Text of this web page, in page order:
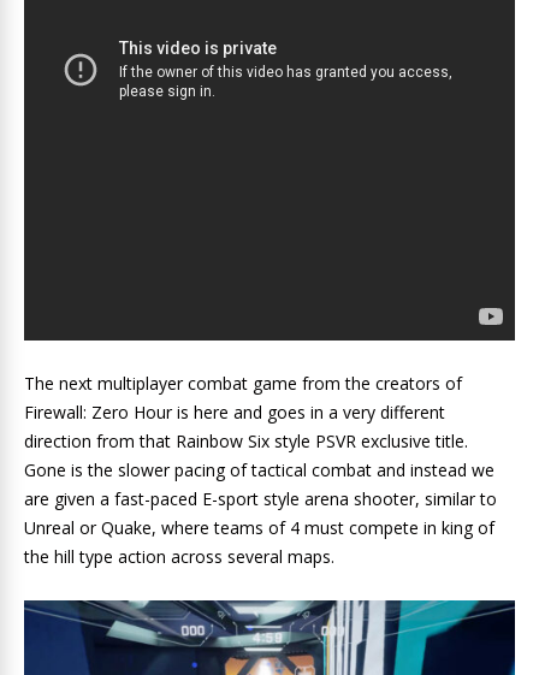
The next multiplayer combat game from the creators of
Firewall: Zero Hour is here and goes in a very different
direction from that Rainbow Six style PSVR exclusive title.
Gone is the slower pacing of tactical combat and instead we
are given a fast-paced E-sport style arena shooter, similar to
Unreal or Quake, where teams of 4 must compete in king of
the hill type action across several maps.